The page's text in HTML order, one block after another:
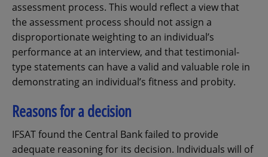
assessment process. This would reflect a view that
the assessment process should not assign a
disproportionate weighting to an individual’s
performance at an interview, and that testimonial-
type statements can have a valid and valuable role in
demonstrating an individual’s fitness and probity.
Reasons for a decision
IFSAT found the Central Bank failed to provide
adequate reasoning for its decision. Individuals will of